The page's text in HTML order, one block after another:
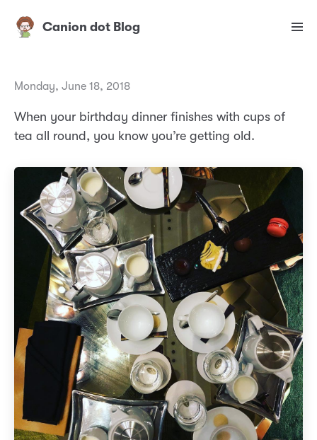
Canion dot Blog
Monday, June 18, 2018
When your birthday dinner finishes with cups of
tea all round, you know you’re getting old.